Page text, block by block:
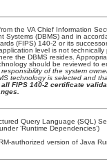
the VA Chief Information
Systems (DBMS) and in
(FIPS) 140-2 or its
level is not
the DBMS resides.
should be reviewed to
of the system
technology is selected and
all FIPS 140-2 certificate
Query Language (SQL)
‘Runtime Dependencies’)
authorized version of Java